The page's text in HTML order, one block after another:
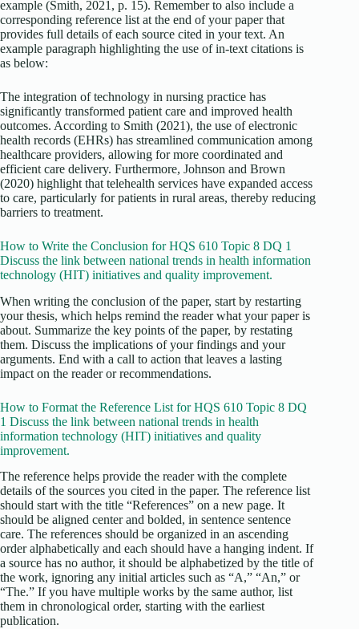
example (Smith, 2021, p. 15). Remember to also include a
corresponding reference list at the end of your paper that
provides full details of each source cited in your text. An
example paragraph highlighting the use of in-text citations is
as below:
The integration of technology in nursing practice has
significantly transformed patient care and improved health
outcomes. According to Smith (2021), the use of electronic
health records (EHRs) has streamlined communication among
healthcare providers, allowing for more coordinated and
efficient care delivery. Furthermore, Johnson and Brown
(2020) highlight that telehealth services have expanded access
to care, particularly for patients in rural areas, thereby reducing
barriers to treatment.
How to Write the Conclusion for HQS 610 Topic 8 DQ 1
Discuss the link between national trends in health information
technology (HIT) initiatives and quality improvement.
When writing the conclusion of the paper, start by restarting
your thesis, which helps remind the reader what your paper is
about. Summarize the key points of the paper, by restating
them. Discuss the implications of your findings and your
arguments. End with a call to action that leaves a lasting
impact on the reader or recommendations.
How to Format the Reference List for HQS 610 Topic 8 DQ
1 Discuss the link between national trends in health
information technology (HIT) initiatives and quality
improvement.
The reference helps provide the reader with the complete
details of the sources you cited in the paper. The reference list
should start with the title “References” on a new page. It
should be aligned center and bolded, in sentence sentence
care. The references should be organized in an ascending
order alphabetically and each should have a hanging indent. If
a source has no author, it should be alphabetized by the title of
the work, ignoring any initial articles such as “A,” “An,” or
“The.” If you have multiple works by the same author, list
them in chronological order, starting with the earliest
publication.